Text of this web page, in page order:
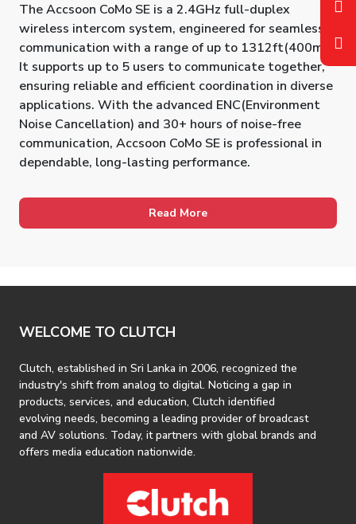
The Accsoon CoMo SE is a 2.4GHz full-duplex
wireless intercom system, engineered for seamless
communication with a range of up to 1312ft(400m).
It supports up to 5 users to communicate together,
ensuring reliable and efficient coordination in diverse
applications. With the advanced ENC(Environment
Noise Cancellation) and 30+ hours of noise-free
communication, Accsoon CoMo SE is professional in
dependable, long-lasting performance.
Read More
WELCOME TO CLUTCH
Clutch, established in Sri Lanka in 2006, recognized the
industry's shift from analog to digital. Noticing a gap in
products, services, and education, Clutch identified
evolving needs, becoming a leading provider of broadcast
and AV solutions. Today, it partners with global brands and
offers media education nationwide.